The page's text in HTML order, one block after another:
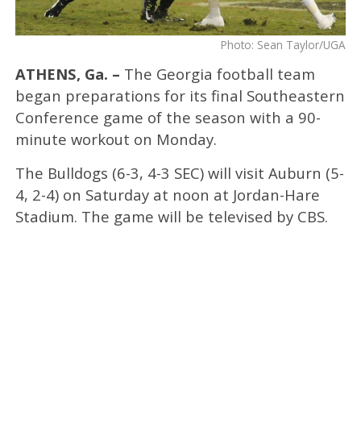
Photo: Sean Taylor/UGA
ATHENS, Ga. – The Georgia football team
began preparations for its final Southeastern
Conference game of the season with a 90-
minute workout on Monday.
The Bulldogs (6-3, 4-3 SEC) will visit Auburn (5-
4, 2-4) on Saturday at noon at Jordan-Hare
Stadium. The game will be televised by CBS.